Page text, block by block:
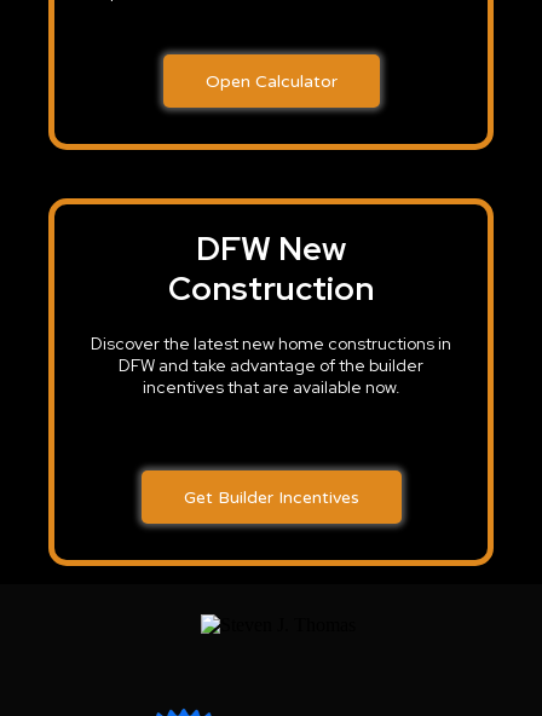
Open Calculator
DFW New
Construction
Discover the latest new home constructions in
DFW and take advantage of the builder
incentives that are available now.
Get Builder Incentives